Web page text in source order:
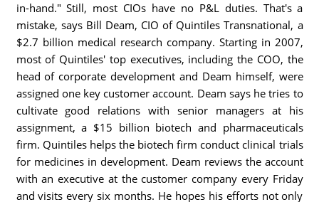
in-hand." Still, most CIOs have no P&L duties. That's a
mistake, says Bill Deam, CIO of Quintiles Transnational, a
$2.7 billion medical research company. Starting in 2007,
most of Quintiles' top executives, including the COO, the
head of corporate development and Deam himself, were
assigned one key customer account. Deam says he tries to
cultivate good relations with senior managers at his
assignment, a $15 billion biotech and pharmaceuticals
firm. Quintiles helps the biotech firm conduct clinical trials
for medicines in development. Deam reviews the account
with an executive at the customer company every Friday
and visits every six months. He hopes his efforts not only